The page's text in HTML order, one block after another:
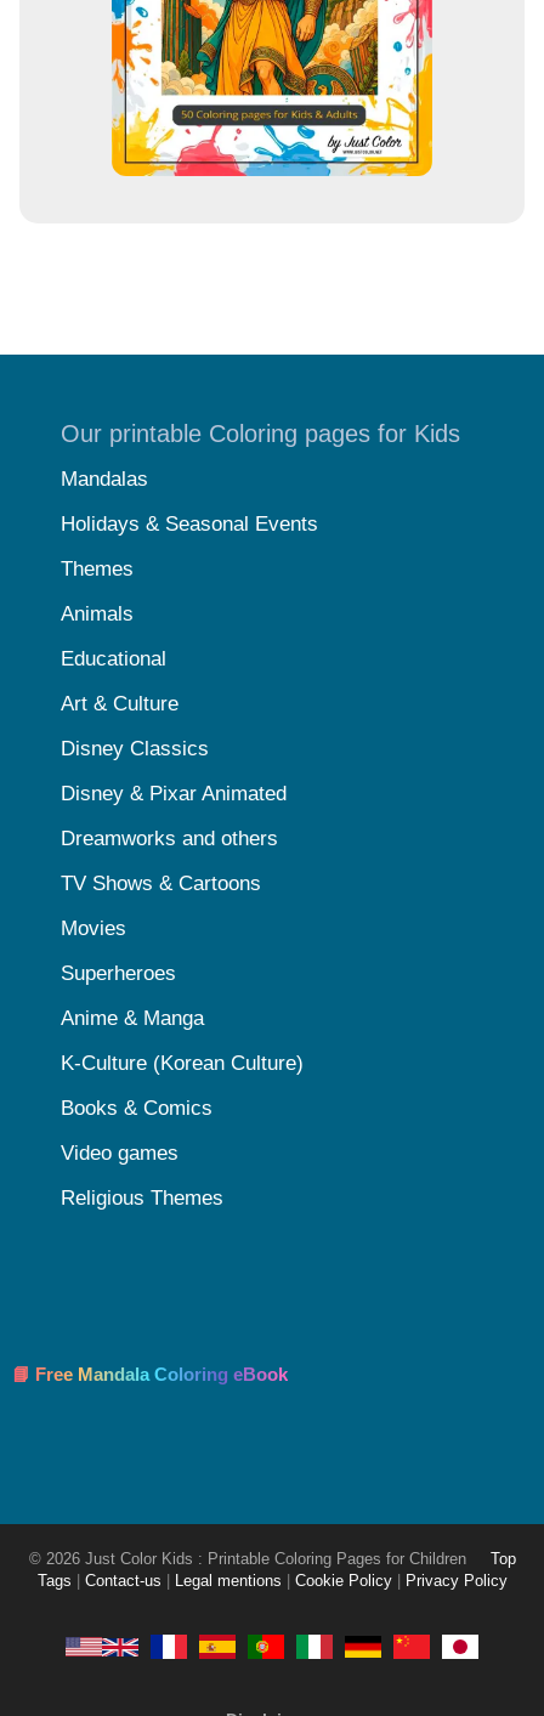
Our printable Coloring pages for Kids
Mandalas
Holidays & Seasonal Events
Themes
Animals
Educational
Art & Culture
Disney Classics
Disney & Pixar Animated
Dreamworks and others
TV Shows & Cartoons
Movies
Superheroes
Anime & Manga
K-Culture (Korean Culture)
Books & Comics
Video games
Religious Themes
📘 Free Mandala Coloring eBook
© 2026 Just Color Kids : Printable Coloring Pages for Children
Top
Tags
Contact-us Legal mentions Cookie Policy Privacy Policy